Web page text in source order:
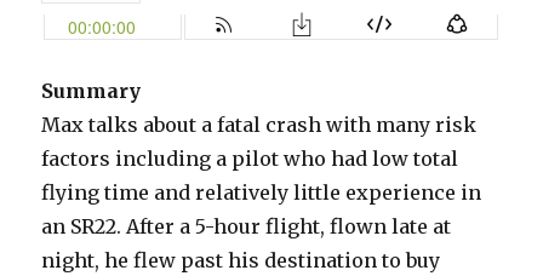
Summary
Max talks about a fatal crash with many risk
factors including a pilot who had low total
flying time and relatively little experience in
an SR22. After a 5-hour flight, flown late at
night, he flew past his destination to buy